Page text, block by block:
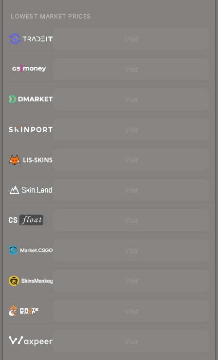
LOWEST MARKET PRICES